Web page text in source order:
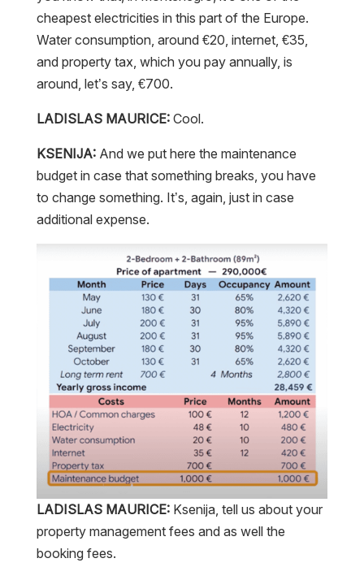
cheapest electricities in this part of the Europe.
Water consumption, around €20, internet, €35,
and property tax, which you pay annually, is
around, let’s say, €700.
LADISLAS MAURICE:Cool.
KSENIJA:And we put here the maintenance
budget in case that something breaks, you have
to change something. It’s, again, just in case
additional expense.
LADISLAS MAURICE:Ksenija, tell us about your
property management fees and as well the
booking fees.